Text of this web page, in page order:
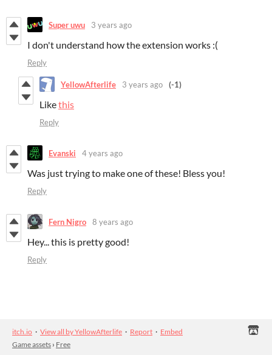
Super uwu 3 years ago
I don't understand how the extension works :(
Reply
YellowAfterlife 3 years ago (-1)
Likethis
Reply
Evanski 4 years ago
Was just trying to make one of these! Bless you!
Reply
Fern Nigro 8 years ago
Hey... this is pretty good!
Reply
itch.io · View all by YellowAfterlife · Report · Embed
Game assets › Free